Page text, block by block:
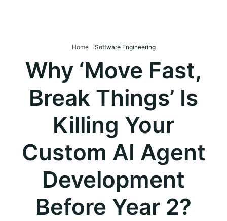
Home Software Engineering
Why ‘Move Fast,
Break Things’ Is
Killing Your
Custom AI Agent
Development
Before Year 2?